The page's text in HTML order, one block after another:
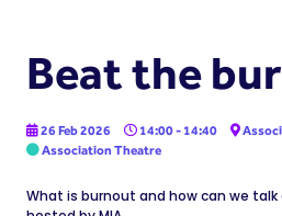
Beat the
26 Feb 2026 14:00 - 14:40
Association Theatre
What is burnout and how can we